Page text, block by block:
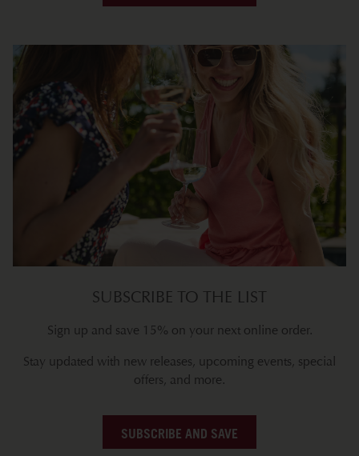
SUBSCRIBE TO THE LIST
Sign up and save 15% on your next online order.
Stay updated with new releases, upcoming events, special
offers, and more.
SUBSCRIBE AND SAVE